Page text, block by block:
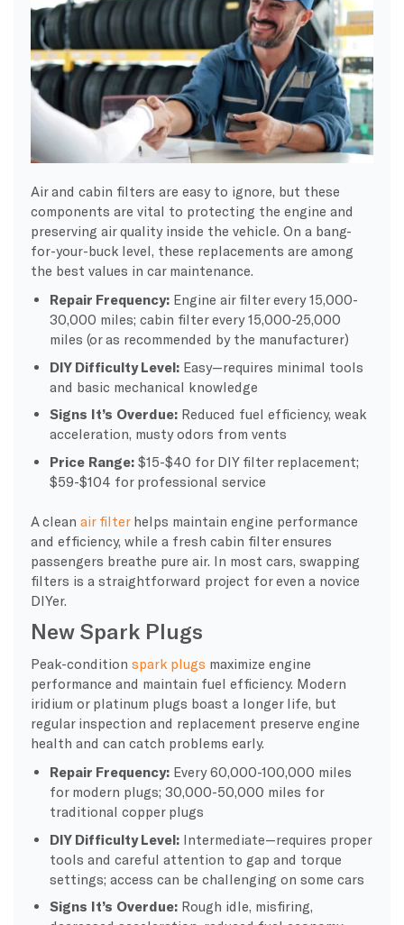
Air and cabin filters are easy to ignore, but these
components are vital to protecting the engine and
preserving air quality inside the vehicle. On a bang-
for-your-buck level, these replacements are among
the best values in car maintenance.
Repair Frequency: Engine air filter every 15,000-
30,000 miles; cabin filter every 15,000-25,000
miles (or as recommended by the manufacturer)
DIY Difficulty Level: Easy—requires minimal tools
and basic mechanical knowledge
Signs It’s Overdue: Reduced fuel efficiency, weak
acceleration, musty odors from vents
Price Range: $15-$40 for DIY filter replacement;
$59-$104 for professional service
A clean air filterhelps maintain engine performance
and efficiency, while a fresh cabin filter ensures
passengers breathe pure air. In most cars, swapping
filters is a straightforward project for even a novice
DIYer.
New Spark Plugs
Peak-condition spark plugs maximize engine
performance and maintain fuel efficiency. Modern
iridium or platinum plugs boast a longer life, but
regular inspection and replacement preserve engine
health and can catch problems early.
Repair Frequency: Every 60,000-100,000 miles
for modern plugs; 30,000-50,000 miles for
traditional copper plugs
DIY Difficulty Level: Intermediate—requires proper
tools and careful attention to gap and torque
settings; access can be challenging on some cars
Signs It’s Overdue: Rough idle, misfiring,